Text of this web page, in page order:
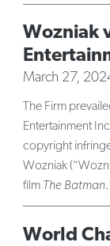
Wozniak
March 27,
The Firm
Entertainment
copyright
Wozniak
film The Batman.
World